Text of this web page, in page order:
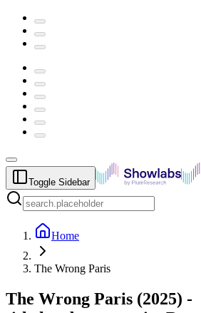
Toggle Sidebar
Home
The Wrong Paris
The Wrong Paris (2025) -